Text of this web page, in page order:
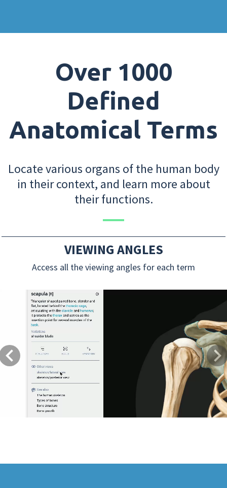
Over 1000
Defined
Anatomical Terms
Locate various organs of the human body
in their context, and learn more about
their functions.
VIEWING ANGLES
Access all the viewing angles for each term
Previous Next